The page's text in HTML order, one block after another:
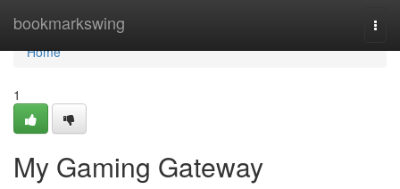
bookmarkswing
Home
Home
1
My Gaming Gateway